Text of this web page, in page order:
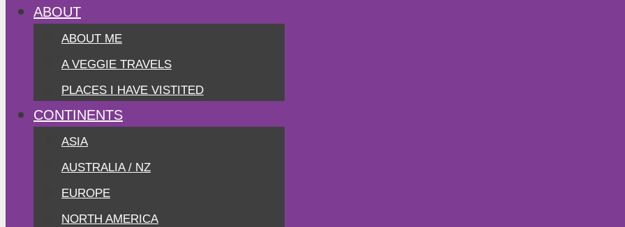
ABOUT
ABOUT ME
A VEGGIE TRAVELS
PLACES I HAVE VISTITED
CONTINENTS
ASIA
AUSTRALIA / NZ
EUROPE
NORTH AMERICA